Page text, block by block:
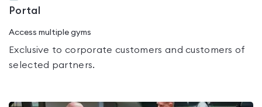
Portal
Access multiple gyms
Exclusive to corporate customers and customers of
selected partners.